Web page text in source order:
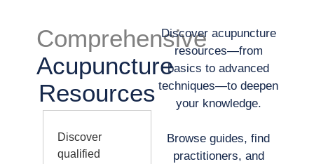
Comprehensive
Acupuncture
Resources
Discover
qualified
Discover acupuncture
resources—from
basics to advanced
techniques—to deepen
your knowledge.
Browse guides, find
practitioners, and